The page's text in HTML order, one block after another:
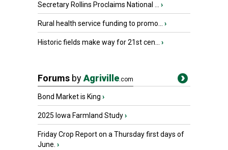
Secretary Rollins Proclaims National ... ›
Rural health service funding to promo... ›
Historic fields make way for 21st cen... ›
Forums byAgriville.com
Bond Market is King ›
2025 Iowa Farmland Study›
Friday Crop Report on a Thursday first days of
June. ›